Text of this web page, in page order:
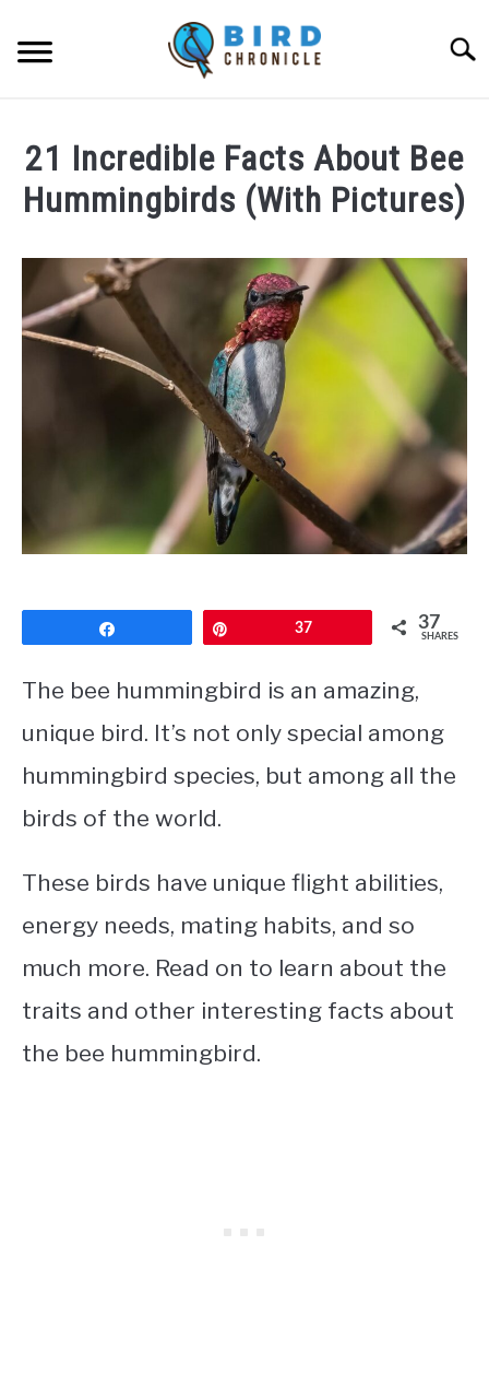
content
FACTS
NEWS
RESOURCES
PRIVACY POLICY
21 Incredible Facts About Bee
Hummingbirds (With Pictures)
James
Goodman
in
37 37
SHARES
The bee hummingbird is an amazing,
unique bird. It’s not only special among
hummingbird species, but among all the
birds of the world.
These birds have unique flight abilities,
energy needs, mating habits, and so
much more. Read on to learn about the
traits and other interesting facts about
the bee hummingbird.